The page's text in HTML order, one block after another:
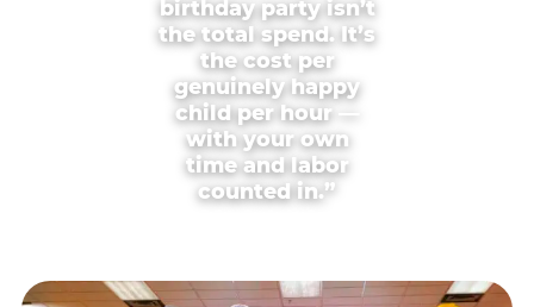
birthday party isn’t
the total spend. It’s
the cost per
genuinely happy
child per hour —
with your own
time and labor
counted in.”